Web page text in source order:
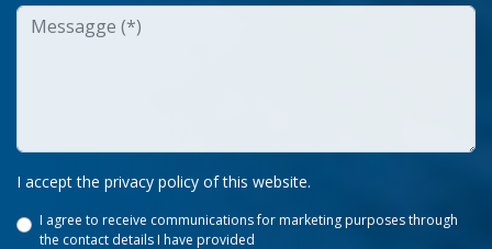
I accept the privacy policy of this website.
I agree to receive communications for marketing purposes through
the contact details I have provided